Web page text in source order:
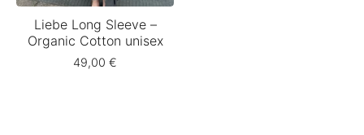
Liebe Long Sleeve –
Organic Cotton unisex
49,00 €